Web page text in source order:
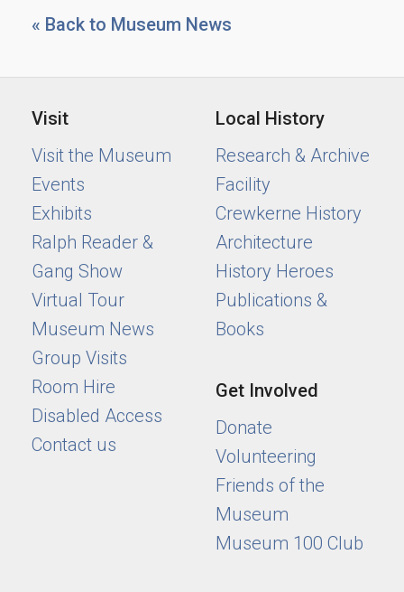
« Back to Museum News
Visit
Visit the Museum
Events
Exhibits
Ralph Reader &
Gang Show
Virtual Tour
Museum News
Group Visits
Room Hire
Disabled Access
Contact us
Local History
Research & Archive
Facility
Crewkerne History
Architecture
History Heroes
Publications &
Books
Get Involved
Donate
Volunteering
Friends of the
Museum
Museum 100 Club